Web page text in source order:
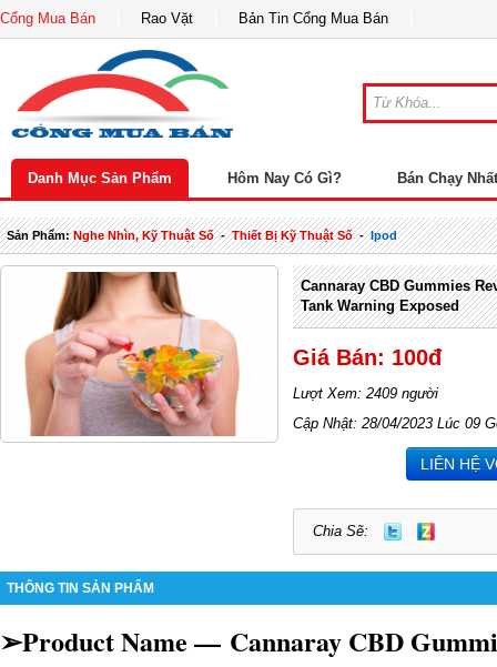
Cổng Mua Bán Rao Vặt Bản Tin Cổng Mua Bán
Danh Mục Sản Phẩm Hôm Nay Có Gì? Bán Chạy Nhất
Sản Phẩm:Nghe Nhìn, Kỹ Thuật Số-Thiết Bị Kỹ Thuật Số-Ipod
Cannaray CBD Gummies
Tank Warning Exposed
Giá Bán: 100đ
Lượt Xem: 2409 người
Cập Nhật: 28/04/2023 Lúc 09
LIÊN HỆ
Chia Sẽ:
THÔNG TIN SẢN PHẨM
➢Product Name — Cannaray CBD